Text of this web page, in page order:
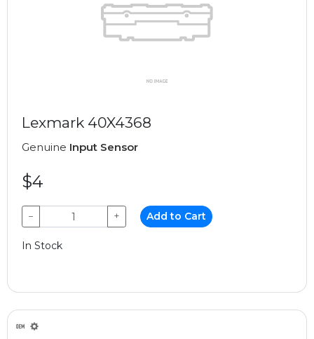
Lexmark 40X4368
Genuine Input Sensor
$4
− + Add to Cart
In Stock